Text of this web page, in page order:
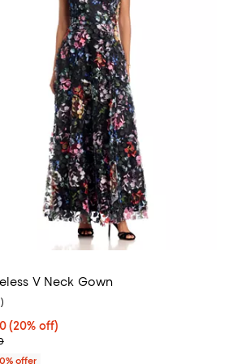
V Neck Gown
price $294.40; 20% off; undefined;
(20% off)
price $368.00;
rating: 5.0 out of 5; 1 reviews;
)
offer